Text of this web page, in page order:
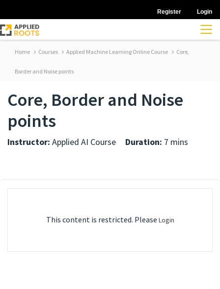
Register Login
Home Courses Applied Machine Learning Online Course Core,
Border and Noise points
Core, Border and Noise
points
Instructor: Applied AI Course Duration: 7 mins
This content is restricted. Please Login